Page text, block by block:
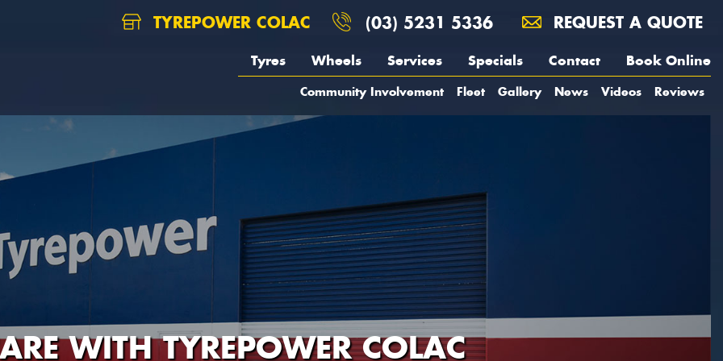
TYREPOWER COLAC (03) 5231 5336 REQUEST A QUOTE
Tyres Wheels Services Specials Contact Book Online
Community Involvement Fleet Gallery News Videos Reviews
WITH TYREPOWER COLAC